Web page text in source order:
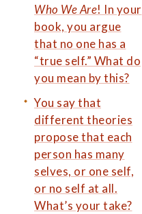
Who We Are! In your
book, you argue
that no one has a
“true self.” What do
you mean by this?
You say that
different theories
propose that each
person has many
selves, or one self,
or no self at all.
What’s your take?